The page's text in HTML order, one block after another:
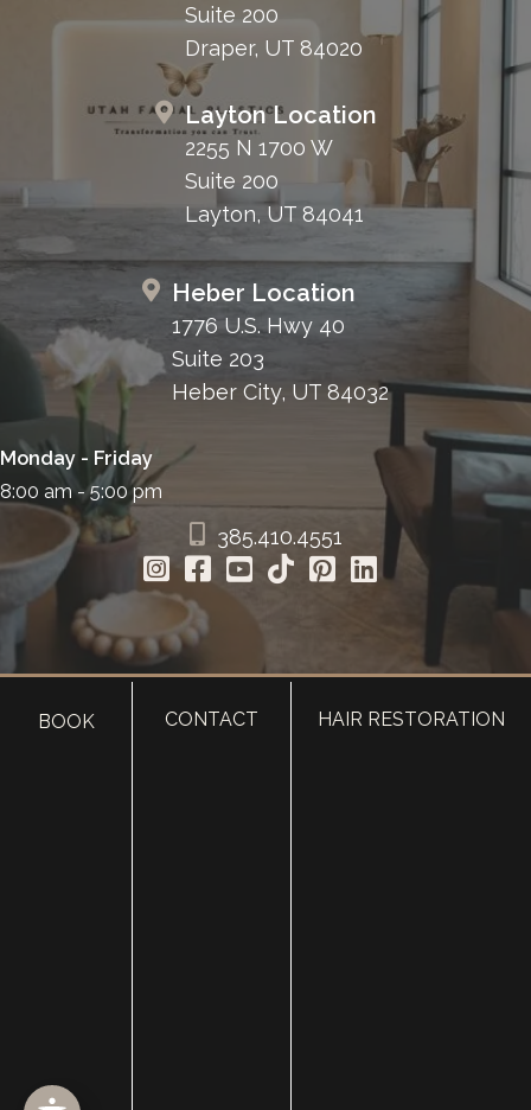
Suite 200
Draper, UT 84020
Layton Location
2255 N 1700 W
Suite 200
Layton, UT 84041
Heber Location
1776 U.S. Hwy 40
Suite 203
Heber City, UT 84032
Monday - Friday
8:00 am - 5:00 pm
385.410.4551
HOME
BOOK CONTACT HAIR RESTORATION